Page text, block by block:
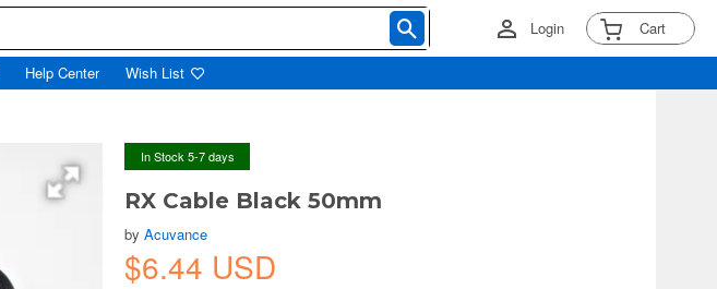
Login Cart
Help Center Wish List
In Stock 5-7 days
RX Cable Black 50mm
byAcuvance
$6.44 USD